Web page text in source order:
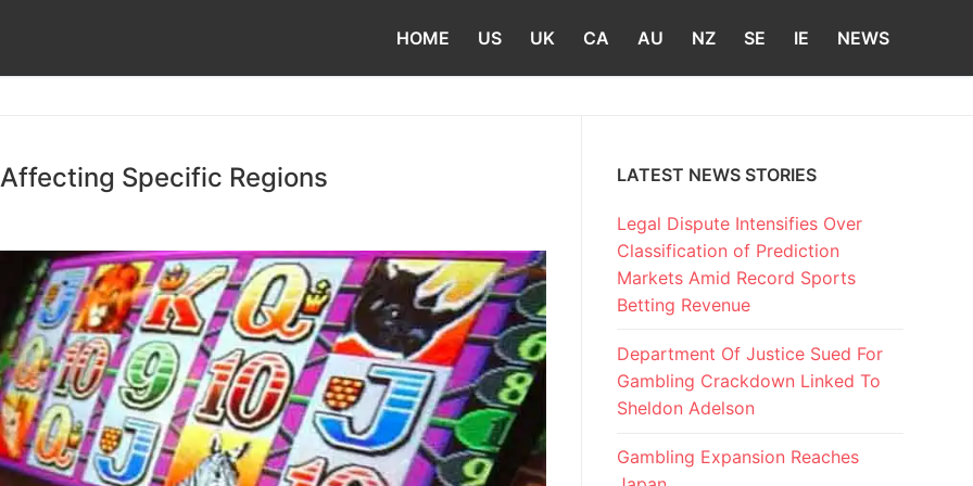
HOME US UK CA AU NZ SE IE NEWS
Specific Regions LATEST NEWS STORIES
Legal Dispute Intensifies Over
Classification of Prediction
Markets Amid Record Sports
Betting Revenue
Department Of Justice Sued For
Gambling Crackdown Linked To
Sheldon Adelson
Gambling Expansion Reaches